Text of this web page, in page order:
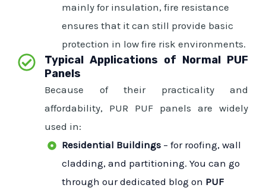
mainly for insulation, fire resistance
ensures that it can still provide basic
protection in low fire risk environments.
Typical Applications of Normal PUF
Panels
Because of their practicality and
affordability, PUR PUF panels are widely
used in:
Residential Buildings– for roofing, wall
cladding, and partitioning. You can go
through our dedicated blog on PUF